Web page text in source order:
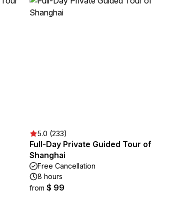
5.0 (233)
Full-Day Private Guided Tour of
Shanghai
Free Cancellation
8 hours
from $ 99